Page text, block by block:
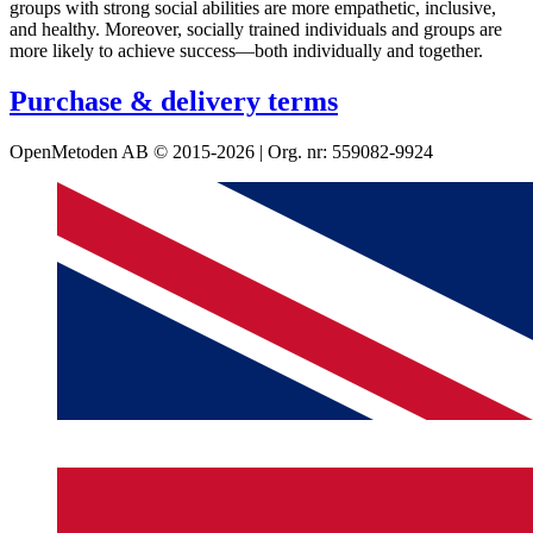
groups with strong social abilities are more empathetic, inclusive,
and healthy. Moreover, socially trained individuals and groups are
more likely to achieve success—both individually and together.
Purchase & delivery terms
OpenMetoden AB © 2015-2026 | Org. nr: 559082-9924